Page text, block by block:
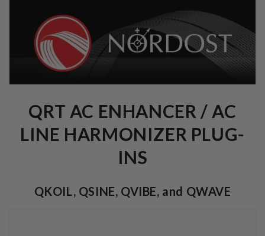
QRT AC ENHANCER / AC
LINE HARMONIZER PLUG-
INS
QKOIL, QSINE, QVIBE, and QWAVE